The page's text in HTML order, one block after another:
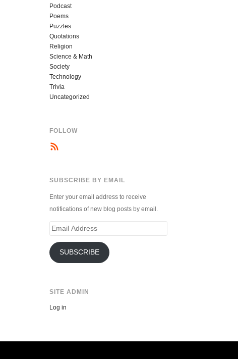
Podcast
Poems
Puzzles
Quotations
Religion
Science & Math
Society
Technology
Trivia
Uncategorized
FOLLOW
SUBSCRIBE BY EMAIL
Enter your email address to receive
notifications of new blog posts by email.
Email
SUBSCRIBE
SITE ADMIN
Log in